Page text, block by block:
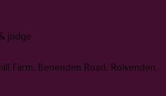
Judge
Farm, Benenden Road, Rolvenden,